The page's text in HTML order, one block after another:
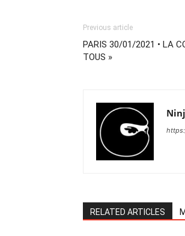
Previous article
PARIS 30/01/2021 • LA
TOUS »
RELATED ARTICLES